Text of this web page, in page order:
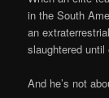
in the South
an
slaughtered
And he’s not